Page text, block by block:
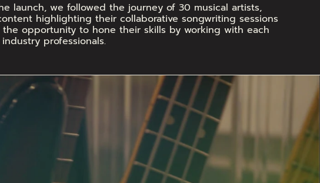
launch, we followed the journey of 30 musical artists,
highlighting their collaborative songwriting sessions
opportunity to hone their skills by working with each
professionals.